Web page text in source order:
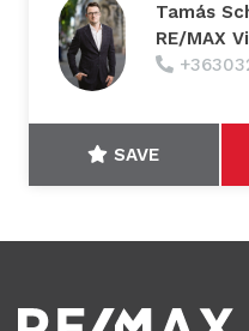
Tamás
RE/MAX
SAVE